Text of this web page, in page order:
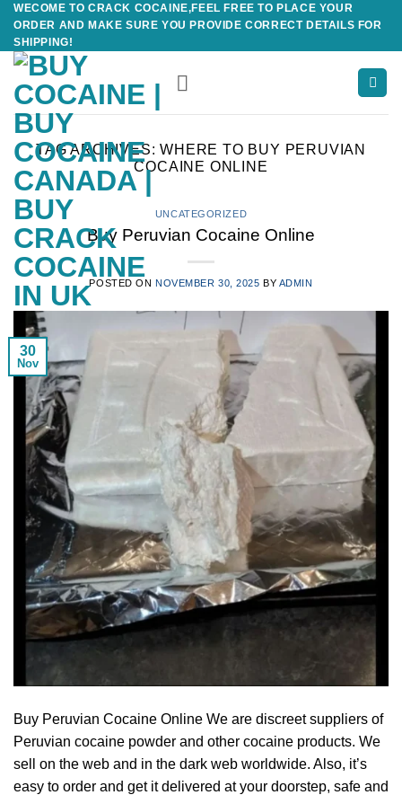
Skip
content
WECOME TO CRACK COCAINE,FEEL FREE TO PLACE YOUR
ORDER AND MAKE SURE YOU PROVIDE CORRECT DETAILS FOR
SHIPPING!
TAG ARCHIVES:WHERE TO BUY PERUVIAN
COCAINE ONLINE
UNCATEGORIZED
Buy Peruvian Cocaine Online
POSTED ON NOVEMBER 30, 2025 BY ADMIN
30
Nov
Buy Peruvian Cocaine Online We are discreet suppliers of
Peruvian cocaine powder and other cocaine products. We
sell on the web and in the dark web worldwide. Also, it’s
easy to order and get it delivered at your doorstep, safe and